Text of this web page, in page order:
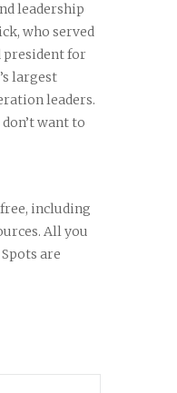
leadership
who served
president for
largest
leaders.
want to
including
All you
are